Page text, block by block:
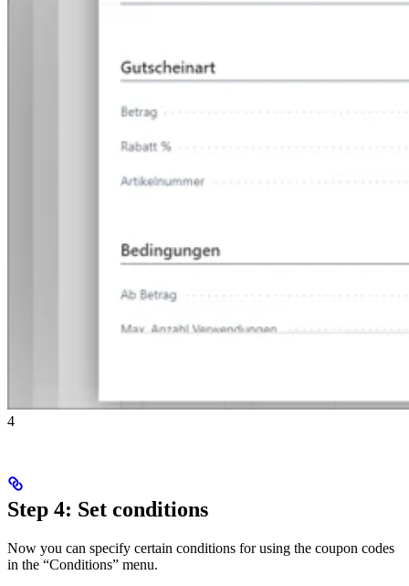
4
Step 4: Set conditions
Now you can specify certain conditions for using the coupon codes
in the “Conditions” menu.